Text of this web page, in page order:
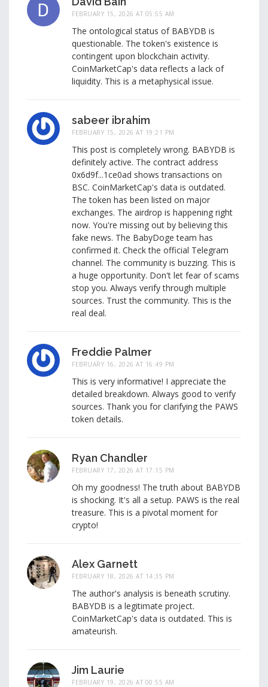
FEBRUARY 15, 2026 AT 05:55 AM
The ontological status of BABYDB is
questionable. The token's existence is
contingent upon blockchain activity.
CoinMarketCap's data reflects a lack of
liquidity. This is a metaphysical issue.
sabeer ibrahim
FEBRUARY 15, 2026 AT 19:21 PM
This post is completely wrong. BABYDB is
definitely active. The contract address
0x6d9f...1ce0ad shows transactions on
BSC. CoinMarketCap's data is outdated.
The token has been listed on major
exchanges. The airdrop is happening right
now. You're missing out by believing this
fake news. The BabyDoge team has
confirmed it. Check the official Telegram
channel. The community is buzzing. This is
a huge opportunity. Don't let fear of scams
stop you. Always verify through multiple
sources. Trust the community. This is the
real deal.
Freddie Palmer
FEBRUARY 16, 2026 AT 16:49 PM
This is very informative! I appreciate the
detailed breakdown. Always good to verify
sources. Thank you for clarifying the PAWS
token details.
Ryan Chandler
FEBRUARY 17, 2026 AT 17:15 PM
Oh my goodness! The truth about BABYDB
is shocking. It's all a setup. PAWS is the real
treasure. This is a pivotal moment for
crypto!
Alex Garnett
FEBRUARY 18, 2026 AT 14:35 PM
The author's analysis is beneath scrutiny.
BABYDB is a legitimate project.
CoinMarketCap's data is outdated. This is
amateurish.
Jim Laurie
FEBRUARY 19, 2026 AT 00:55 AM